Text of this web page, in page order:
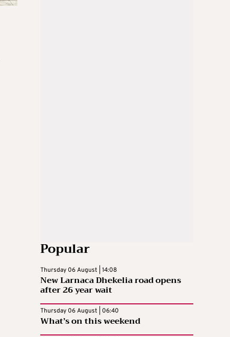
Popular
Thursday 06 August | 14:08
New Larnaca Dhekelia road opens
after 26 year wait
Thursday 06 August | 06:40
What’s on this weekend